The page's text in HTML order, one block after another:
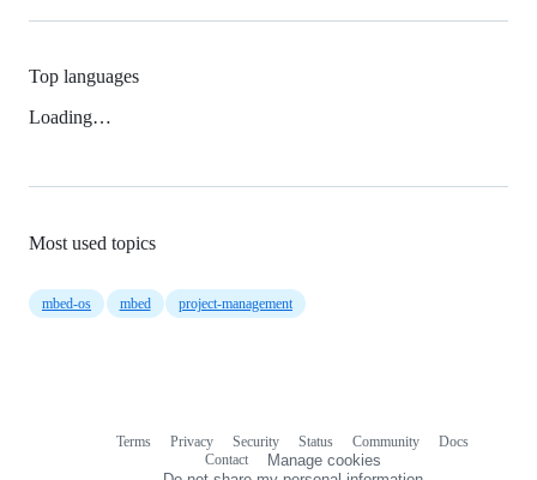
Top languages
Loading…
Most used topics
mbed-os mbed project-management
Terms Privacy Security Status Community
Docs
Contact
Manage cookies